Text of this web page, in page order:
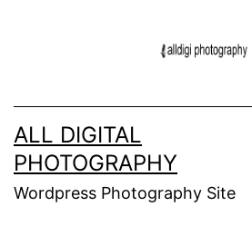
ALL DIGITAL
PHOTOGRAPHY
Wordpress Photography Site